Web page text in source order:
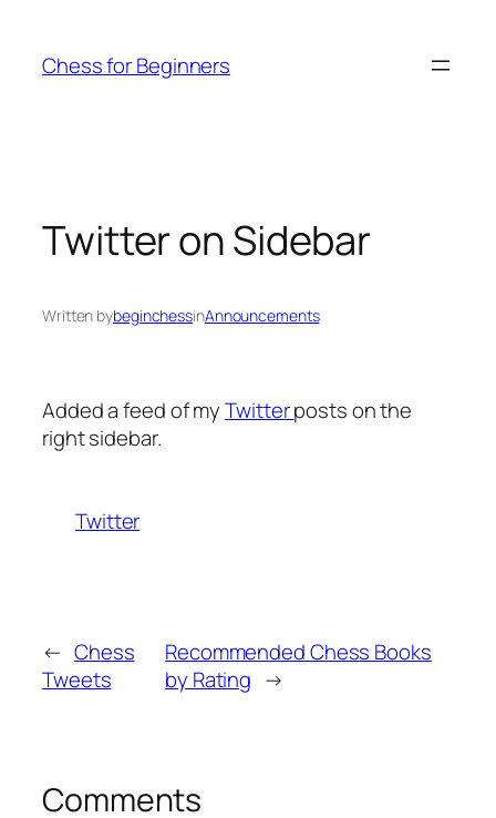
content
Chess for Beginners
Twitter on Sidebar
Written bybeginchessinAnnouncements
Added a feed of myTwitterposts on the
right sidebar.
Twitter
← Chess
Tweets
Recommended Chess Books
by Rating →
Comments